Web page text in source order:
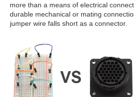
more than a means of electrical
durable mechanical or mating
jumper wire falls short as a connector.